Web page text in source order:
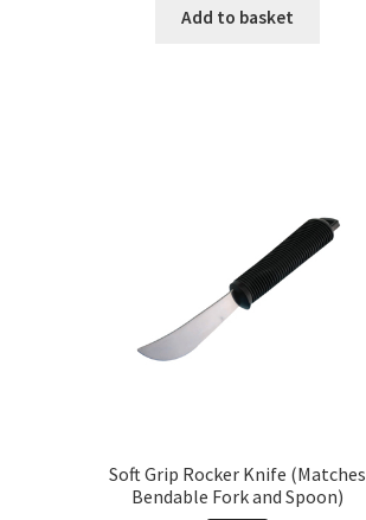
Add to basket
Soft Grip Rocker Knife (Matches
Bendable Fork and Spoon)